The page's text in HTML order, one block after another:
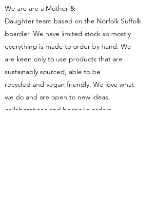
We are are a Mother &
Daughter team based on the Norfolk Suffolk
boarder. We have limited stock so mostly
everything is made to order by hand. We
are keen only to use products that are
sustainably sourced, able to be
recycled and vegan friendly. We love what
we do and are open to new ideas,
collaborations and bespoke orders.